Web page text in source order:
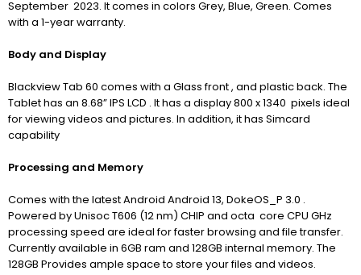
September 2023. It comes in colors Grey, Blue, Green. Comes
with a 1-year warranty.
Body and Display
Blackview Tab 60 comes with a Glass front , and plastic back. The
Tablet has an 8.68” IPS LCD . It has a display 800 x 1340 pixels ideal
for viewing videos and pictures. In addition, it has Simcard
capability
Processing and Memory
Comes with the latest Android Android 13, DokeOS_P 3.0 .
Powered by Unisoc T606 (12 nm) CHIP and octa core CPU GHz
processing speed are ideal for faster browsing and file transfer.
Currently available in 6GB ram and 128GB internal memory. The
128GB Provides ample space to store your files and videos.